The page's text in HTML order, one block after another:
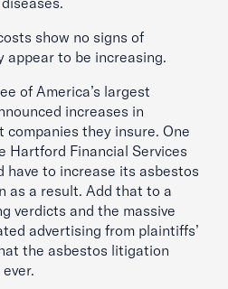
show no signs of
appear to be increasing.
of America’s largest
increases in
companies they insure. One
Hartford Financial Services
have to increase its asbestos
as a result. Add that to a
verdicts and the massive
advertising from plaintiffs’
the asbestos litigation